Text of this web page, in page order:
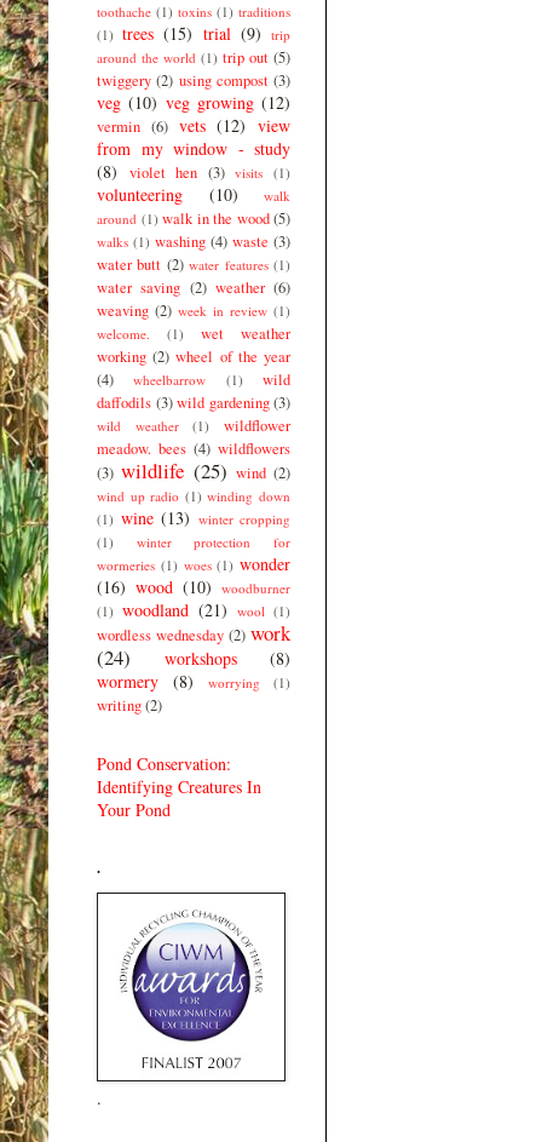
toothache (1) toxins (1) traditions
(1) trees (15) trial (9)
trip
around the world (1) trip out (5)
twiggery (2) using compost (3)
veg (10) veg growing (12)
vermin (6) vets (12) view
from my window - study
(8)
violet hen (3) visits (1)
volunteering (10)
walk
around (1) walk in the wood (5)
walks (1) washing (4) waste (3)
water butt (2) water features (1)
water saving (2) weather (6)
weaving (2) week in review (1)
welcome.
(1)
wet weather
working (2) wheel of the year
(4)
wheelbarrow (1)
wild
daffodils (3) wild gardening (3)
wild weather (1)
wildflower
meadow. bees (4) wildflowers
(3) wildlife (25) wind (2)
wind up radio (1) winding down
(1) wine (13) winter cropping
(1)
winter protection for
wormeries (1) woes (1) wonder
(16) wood (10) woodburner
(1) woodland (21) wool (1)
wordless wednesday (2) work
(24)
workshops
(8)
wormery
(8) worrying (1)
writing(2)
Pond Conservation:
Identifying Creatures In
Your Pond
.
.